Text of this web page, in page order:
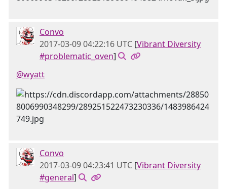
Convo
2017-03-09 04:22:16 UTC [Vibrant Diversity
#problematic_oven]
@wyatt
Convo
2017-03-09 04:23:41 UTC [Vibrant Diversity
#general]